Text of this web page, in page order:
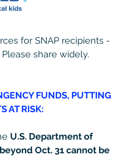
for SNAP recipients -
share widely.
FUNDS, PUTTING
AT RISK:
U.S. Department of
Oct. 31 cannot be